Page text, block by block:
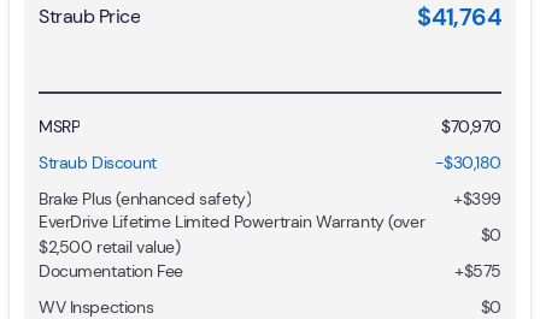
Straub Price $41,764
MSRP
$70,970
Straub Discount
-$30,180
Brake Plus (enhanced safety)
+$399
EverDrive Lifetime Limited Powertrain Warranty (over
$2,500 retail value)
$0
Documentation Fee
+$575
WV Inspections
$0